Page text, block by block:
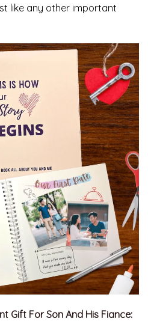
like any other important
Gift For Son And His Fiance: